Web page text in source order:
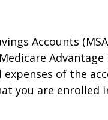
of-pocket
Accounts
of the